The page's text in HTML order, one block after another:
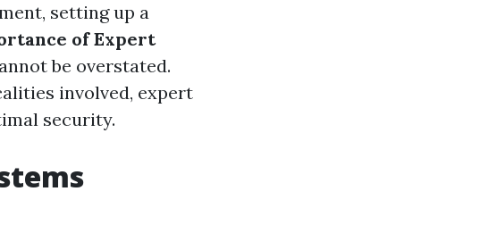
setting up a
of Expert
be overstated.
involved, expert
security.